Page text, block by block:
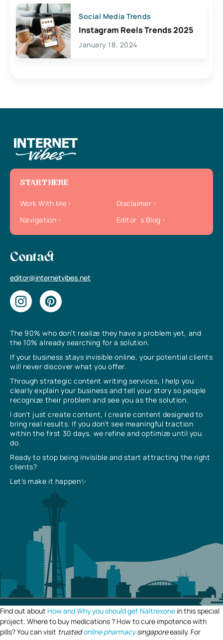
Social Media Trends
Instagram Reels Trends 2025
January 18, 2024
The 90% who don’t realize they have a problem yet, and
the 10% already searching for a solution.
If your business stays invisible online, your potential clients
will never discover what you offer.
Through strategic content writing services, I help you
clearly explain your business and tell your story so people
recognize their problem and see you as the solution.
I don’t just create content, I create content designed to
bring real results. If you don’t see meaningful traction
within the first 30 days, we refine and optimize until you
do.
Ready to stop being invisible and start attracting the right
clients?
Let’s make it happen✨
START HERE
Work With Me
Disclaimer
Navigation
Editor`s Blog
Contact
editor@internetvibes.net
Find out about How and Why you should get Naltrexone in this special
project. Where to buy medications ? How to cure impotence with
pills? You can visit trustedonline pharmacysingaporeeasily. For